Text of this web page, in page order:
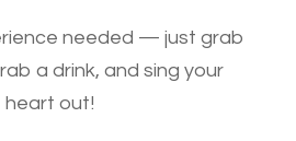
needed — just grab
a drink, and sing your
heart out!